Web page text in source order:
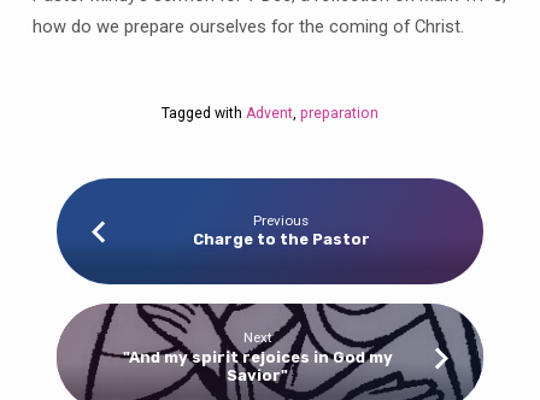
how do we prepare ourselves for the coming of Christ.
Tagged with Advent preparation
Previous
Charge to the Pastor
Next
"And my spirit rejoices in God my
Savior"